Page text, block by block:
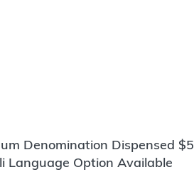
Denomination Dispensed $5
Language Option Available